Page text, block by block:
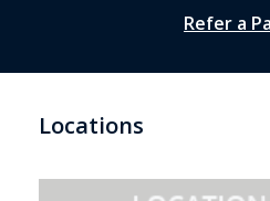
Refer a
Locations